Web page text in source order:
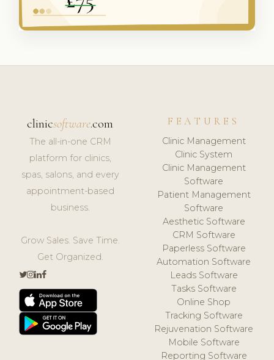
clinicsoftware.com
The all-in-one CRM
platform for clinics,
spas, salons, and every
appointment-based
business.
Grow Sales. Save Time.
Get Organized.
FEATURES
Clinic Management
Clinic System
Clinic Management
Software
Patient Management
Software
Aesthetic Software
CRM Software
Paperless Software
Automation Software
Leads Software
Tasks Software
Online Shop
Tracking Software
Rejuvenation Software
Mobile Software
Reporting Software